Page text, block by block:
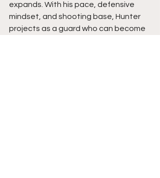
expands. With his pace, defensive
mindset, and shooting base, Hunter
projects as a guard who can become